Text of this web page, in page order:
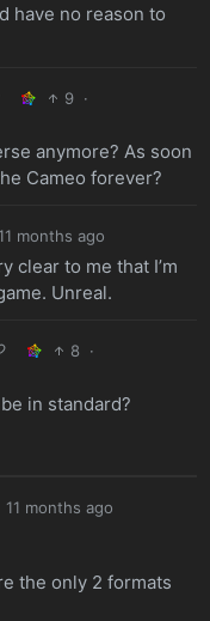
have no reason to
9 ·
anymore? As soon
Cameo forever?
11 months ago
clear to me that I’m
Unreal.
8 ·
in standard?
11 months ago
the only 2 formats